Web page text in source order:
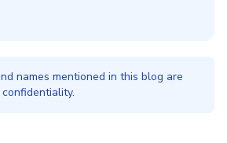
names mentioned in this blog are